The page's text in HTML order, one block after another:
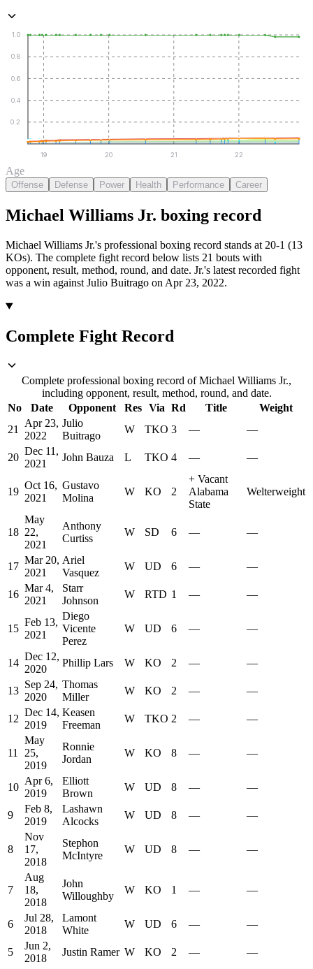
0.2
0.4
0.6
0.8
1.0
19 20 21 22
Age
Offense Defense Power Health Performance Career
Michael Williams Jr. boxing record
Michael Williams Jr.'s professional boxing record stands at 20-1 (13
KOs). The complete fight record below lists 21 bouts with
opponent, result, method, round, and date. Jr.'s latest recorded fight
was a win against Julio Buitrago on Apr 23, 2022.
Complete Fight Record
Complete professional boxing record of Michael Williams Jr.,
including opponent, result, method, round, and date.
No
Date Opponent Res Via Rd Title
Weight
21
Apr 23,
2022
Julio
Buitrago
W TKO 3 — —
20
Dec 11,
2021
John Bauza L TKO 4 — —
19
Oct 16,
2021
Gustavo
Molina
W KO 2
+ Vacant
Alabama
State
Welterweight
18
May
22,
2021
Anthony
Curtiss
W SD 6 — —
17
Mar 20,
2021
Ariel
Vasquez
W UD 6 — —
16
Mar 4,
2021
Starr
Johnson
W RTD 1 — —
15
Feb 13,
2021
Diego
Vicente
Perez
W UD 6 — —
14
Dec 12,
2020
Phillip Lars W KO 2 — —
13
Sep 24,
2020
Thomas
Miller
W KO 2 — —
12
Dec 14,
2019
Keasen
Freeman
W TKO 2 — —
11
May
25,
2019
Ronnie
Jordan
W KO 8 — —
10
Apr 6,
2019
Elliott
Brown
W UD 8 — —
9
Feb 8,
2019
Lashawn
Alcocks
W UD 8 — —
8
Nov
17,
2018
Stephon
McIntyre
W UD 8 — —
7
Aug
18,
2018
John
Willoughby
W KO 1 — —
6
Jul 28,
2018
Lamont
White
W UD 6 — —
5
Jun 2,
2018
Justin Ramer W KO 2 — —